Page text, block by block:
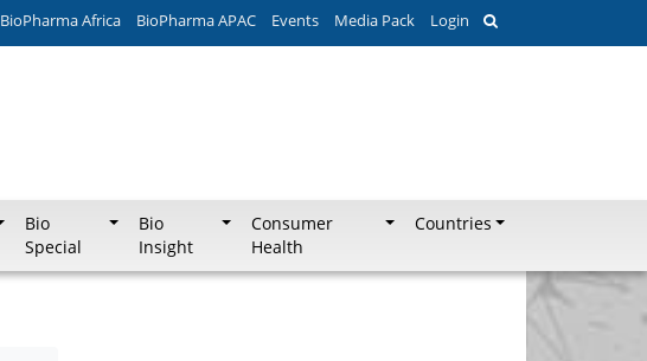
BioPharma Africa BioPharma APAC Events Media Pack Login
Bio
Special
Bio
Insight
Consumer
Health
Countries